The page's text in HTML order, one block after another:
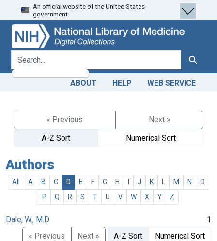
Skip
to
search
Skip to
main
content
An official website of the United States
government.
search for Search
ABOUT HELP WEB SERVICE
« Previous
Next »
A-Z Sort
Numerical Sort
Authors
All A B C D E F G H J K M N
O
P
Q R S T U V W X Y Z
Dale, W., M.D
1
« Previous
Next » A-Z Sort Numerical Sort